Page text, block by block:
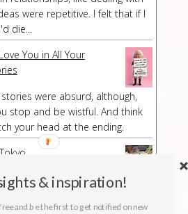
were repetitive. I felt that if I
die...
You in All Your
were absurd, although,
stop and be wistful. And think
your head at the ending.
is a strange book,
where I had no idea what
The buildup was kind of
& inspiration!
and be the first to get notified on new